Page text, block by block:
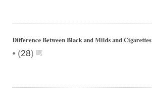
Difference Between Black and Milds and Cigarettes
• (28)